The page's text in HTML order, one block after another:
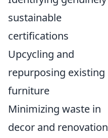
sustainable
certifications
Upcycling and
repurposing existing
furniture
Minimizing waste in
decor and renovation